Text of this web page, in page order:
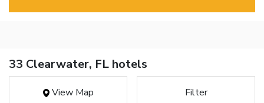
33 Clearwater, FL hotels
View Map Filter